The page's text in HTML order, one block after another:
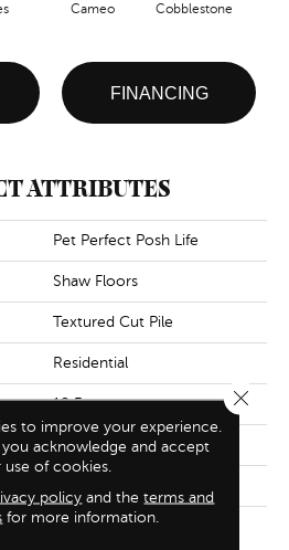
Cameo Cobblestone
FINANCING
ATTRIBUTES
Pet Perfect Posh Life
Shaw Floors
Textured Cut Pile
Residential
12 Ft
12 Ft
100% Anso® High
to improve your experience.
you acknowledge and accept
use of cookies.
policy and theterms and
for more information.
Close